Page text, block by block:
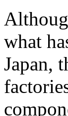
what
Japan,